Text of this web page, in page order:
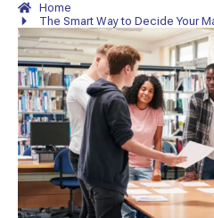
Home
The Smart Way to Decide Your